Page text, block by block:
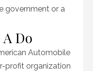
government or a
Do
Automobile
profit organization